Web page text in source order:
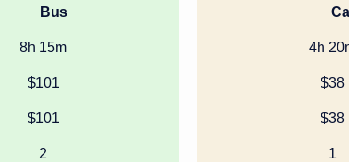
Bus
8h 15m
$101
$101
2
4h
$38
$38
1